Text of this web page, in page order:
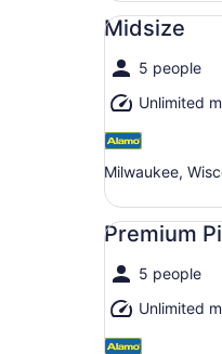
Midsize
5 people
Unlimited
Milwaukee,
Midsize
Premium
5 people
Unlimited
Premium